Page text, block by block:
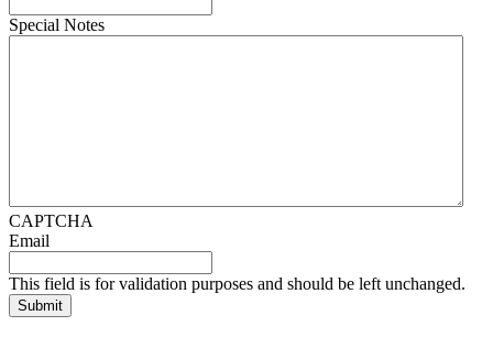
Special Notes
CAPTCHA
Email
This field is for validation purposes and should be left unchanged.